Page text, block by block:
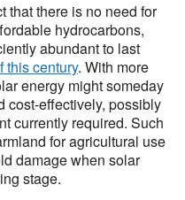
that there is no need for
hydrocarbons,
abundant to last
this century. With more
energy might someday
cost-effectively, possibly
currently required. Such
for agricultural use
damage when solar
stage.